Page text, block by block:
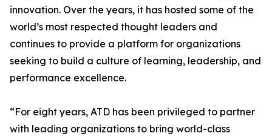
innovation. Over the years, it has hosted some of the
world’s most respected thought leaders and
continues to provide a platform for organizations
seeking to build a culture of learning, leadership, and
performance excellence.
“For eight years, ATD has been privileged to partner
with leading organizations to bring world-class